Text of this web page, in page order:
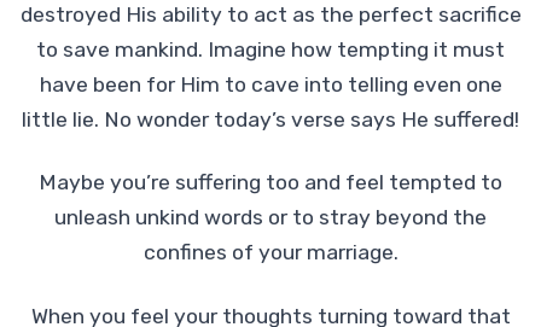
destroyed His ability to act as the perfect sacrifice
to save mankind. Imagine how tempting it must
have been for Him to cave into telling even one
little lie. No wonder today’s verse says He suffered!
Maybe you’re suffering too and feel tempted to
unleash unkind words or to stray beyond the
confines of your marriage.
When you feel your thoughts turning toward that